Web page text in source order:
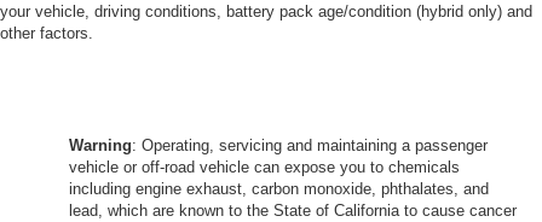
your vehicle, driving conditions, battery pack age/condition (hybrid only) and
other factors.
Warning: Operating, servicing and maintaining a passenger
vehicle or off-road vehicle can expose you to chemicals
including engine exhaust, carbon monoxide, phthalates, and
lead, which are known to the State of California to cause cancer